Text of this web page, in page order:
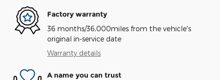
Factory warranty
36 months/36,000miles from the vehicle's
original in-service date
Warranty details
A name you can trust